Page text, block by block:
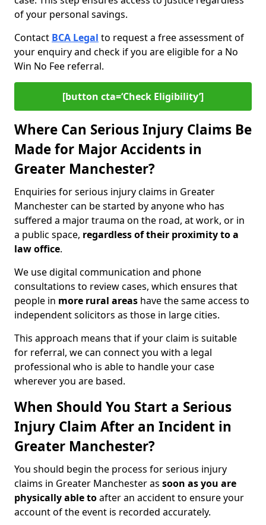
of your personal savings.
Contact BCA Legal to request a free assessment of
your enquiry and check if you are eligible for a No
Win No Fee referral.
[button cta=‘Check Eligibility’]
Where Can Serious Injury Claims Be
Made for Major Accidents in
Greater Manchester?
Enquiries for serious injury claims in Greater
Manchester can be started by anyone who has
suffered a major trauma on the road, at work, or in
a public space, regardless of their proximity to a
law office.
We use digital communication and phone
consultations to review cases, which ensures that
people in more rural areas have the same access to
independent solicitors as those in large cities.
This approach means that if your claim is suitable
for referral, we can connect you with a legal
professional who is able to handle your case
wherever you are based.
When Should You Start a Serious
Injury Claim After an Incident in
Greater Manchester?
You should begin the process for serious injury
claims in Greater Manchester as soon as you are
physically able toafter an accident to ensure your
account of the event is recorded accurately.